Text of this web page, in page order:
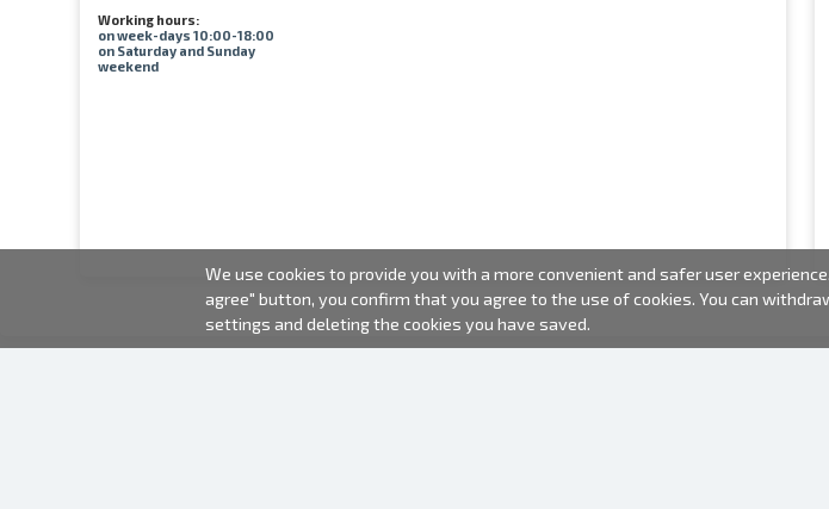
Working hours:
on week-days 10:00-18:00
on Saturday and Sunday
weekend
We use cookies to provide you with a more convenient and safer user
agree" button, you confirm that you agree to the use of cookies. You can
settings and deleting the cookies you have saved.